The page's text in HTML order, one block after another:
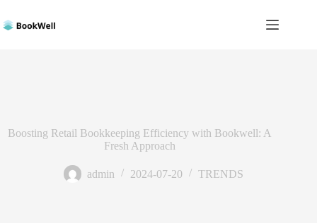
to
content
Boosting Retail Bookkeeping Efficiency with Bookwell: A
Fresh Approach
admin 2024-07-20 TRENDS